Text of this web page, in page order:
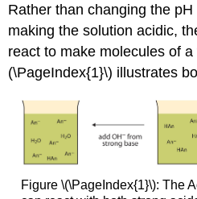
Rather than changing the
making the solution acidic,
react to make molecules of
(\PageIndex{1}\) illustrates
Figure \(\PageIndex{1}\): The